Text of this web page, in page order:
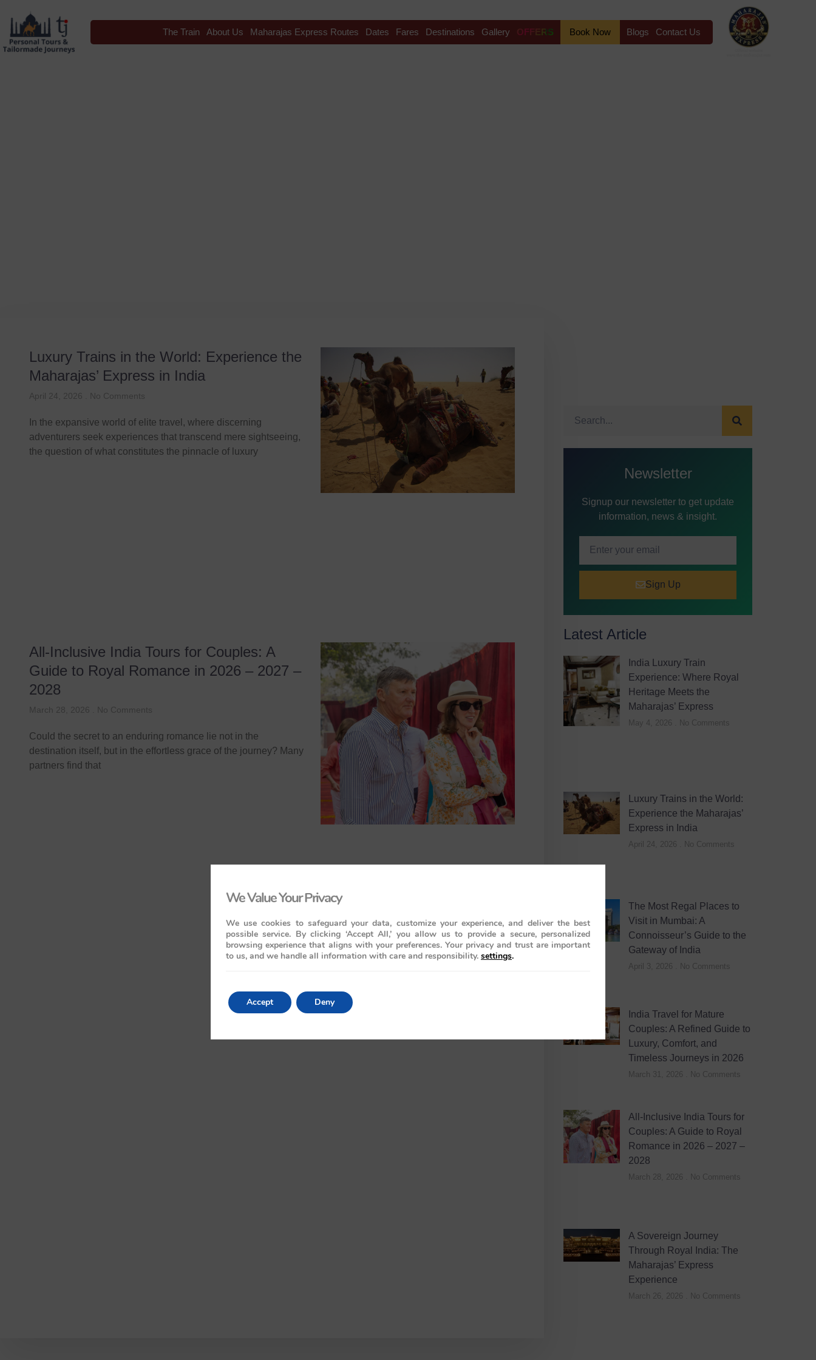
The Train About Us Maharajas Express Routes Dates Fares Destinations Gallery OFFERS Book Now Blogs Contact Us
Luxury Trains in the World: Experience the
Maharajas’ Express in India
April 24, 2026 No Comments
In the expansive world of elite travel, where discerning
adventurers seek experiences that transcend mere sightseeing,
the question of what constitutes the pinnacle of luxury
All-Inclusive India Tours for Couples: A
Guide to Royal Romance in 2026 – 2027 –
2028
March 28, 2026 No Comments
Could the secret to an enduring romance lie not in the
destination itself, but in the effortless grace of the journey? Many
partners find that
Newsletter
Signup our newsletter to get update
information, news & insight.
Sign Up
Latest Article
India Luxury Train
Experience: Where Royal
Heritage Meets the
Maharajas’ Express
May 4, 2026 No Comments
Luxury Trains in the World:
Experience the Maharajas’
Express in India
April 24, 2026 No Comments
The Most Regal Places to
Visit in Mumbai: A
Connoisseur’s Guide to the
Gateway of India
April 3, 2026 No Comments
India Travel for Mature
Couples: A Refined Guide to
Luxury, Comfort, and
Timeless Journeys in 2026
March 31, 2026 No Comments
All-Inclusive India Tours for
Couples: A Guide to Royal
Romance in 2026 – 2027 –
2028
March 28, 2026 No Comments
A Sovereign Journey
Through Royal India: The
Maharajas’ Express
Experience
March 26, 2026 No Comments
We Value Your Privacy
We use cookies to safeguard your data, customize your experience, and deliver the best
possible service. By clicking ‘Accept All,’ you allow us to provide a secure, personalized
browsing experience that aligns with your preferences. Your privacy and trust are important
to us, and we handle all information with care and responsibility. settings.
Accept Deny